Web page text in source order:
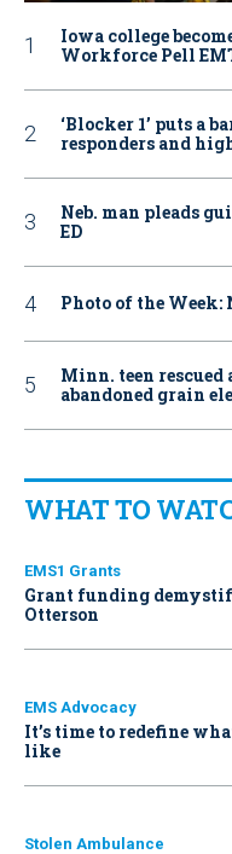
Iowa college
Workforce Pell
‘Blocker 1’ puts a
responders and
Neb. man pleads
ED
Photo of the
Minn. teen
abandoned grain
WHAT TO
EMS1 Grants
Grant funding
Otterson
EMS Advocacy
It’s time to redefine
like
Stolen Ambulance